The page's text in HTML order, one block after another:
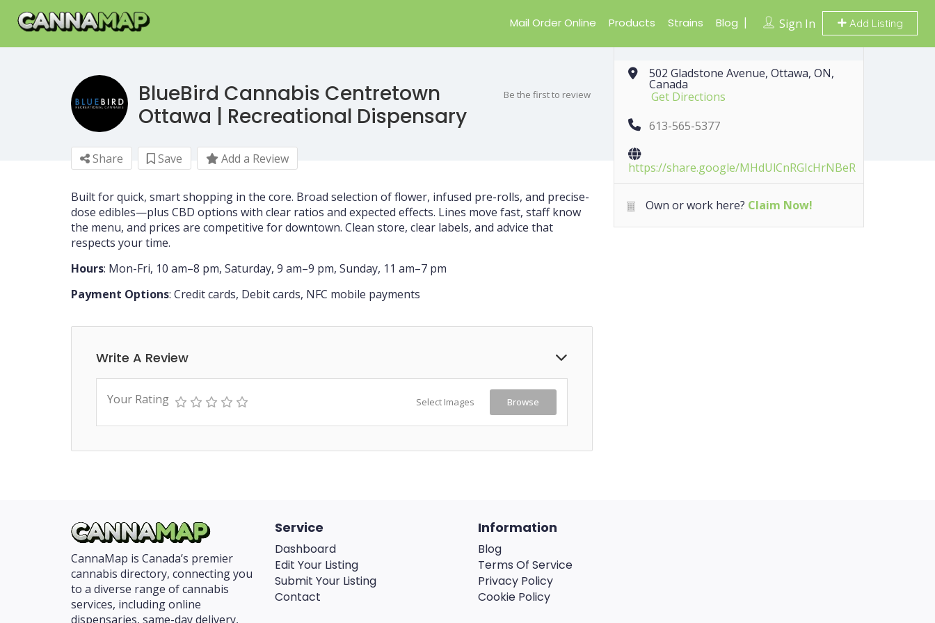
Sign In Add Listing
Mail Order Online Products Strains Blog
BlueBird Cannabis Centretown
Ottawa | Recreational Dispensary
Be the first to review
Share Save Add a Review
Built for quick, smart shopping in the core. Broad selection of flower, infused pre-rolls, and precise-
dose edibles—plus CBD options with clear ratios and expected effects. Lines move fast, staff know
the menu, and prices are competitive for downtown. Clean store, clear labels, and advice that
respects your time.
Hours: Mon-Fri, 10 am–8 pm, Saturday, 9 am–9 pm, Sunday, 11 am–7 pm
Payment Options: Credit cards, Debit cards, NFC mobile payments
Write A Review
Your Rating Select Images Browse
502 Gladstone Avenue, Ottawa, ON,
Canada
Get Directions
613-565-5377
https://share.google/MHdUlCnRGIcHrNBeR
Own or work here? Claim Now!
CannaMap is Canada’s premier
cannabis directory, connecting you
to a diverse range of cannabis
services, including online
dispensaries, same-day delivery,
Service
Dashboard
Edit Your Listing
Submit Your Listing
Contact
Information
Blog
Terms Of Service
Privacy Policy
Cookie Policy